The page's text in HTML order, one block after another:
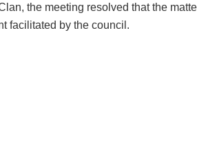
the meeting resolved that the
facilitated by the council.